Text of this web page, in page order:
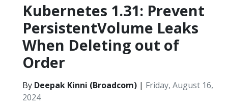
Kubernetes 1.31: Prevent
PersistentVolume Leaks
When Deleting out of
Order
By Deepak Kinni (Broadcom) | Friday, August 16,
2024